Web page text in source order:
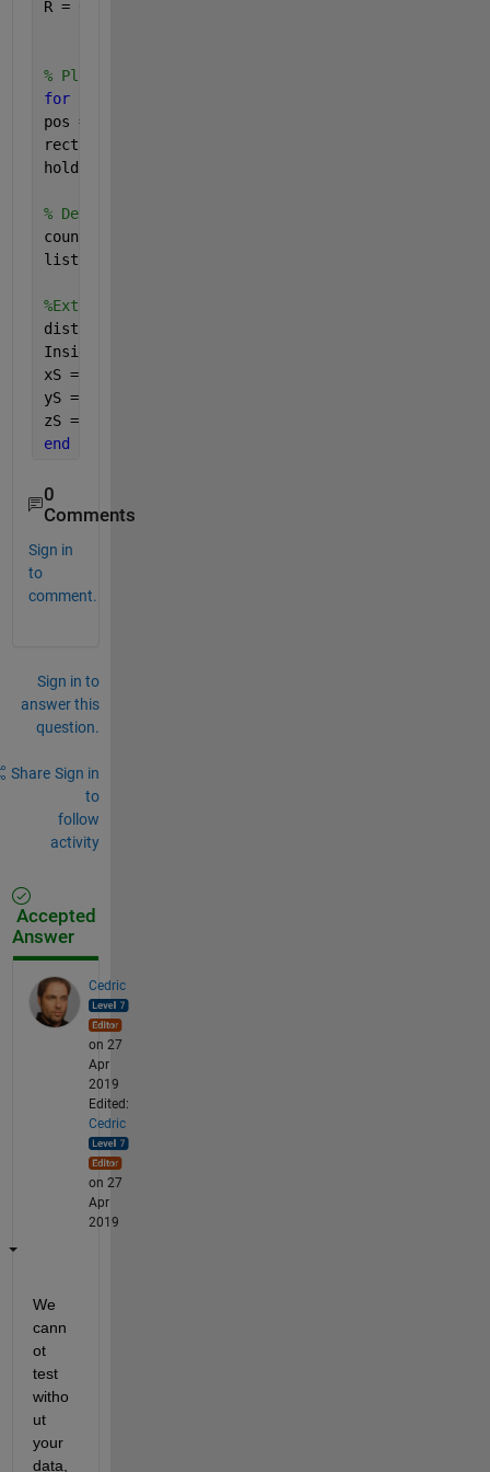
R = 0.09;
% Plot circle
for
pos = [x0(i)-R, y0(i)-R, 2*R, 2*R];
rectangle(
hold
% Determine how many points are in the circle .
count(i) = sum(((x-x0(i)).^2+(y-y0(i)).^2<=R^2));
listC = count.';
%Extract Data in Each Circle
distances = sqrt((x-x0(i)).^ 2 + (y-y0(i)).^ 2);
InsideCircle = distances <=R;
xS = x(InsideCircle);
yS = y(InsideCircle);
zS = z(InsideCircle);
end
0
Comments
Sign in
to
comment.
Sign in to
answer this
question.
Share Sign in
to
follow
activity
Accepted
Answer
Cedric
on 27
Apr
2019
Edited:
Cedric
on 27
Apr
2019
We
cann
ot
test
witho
ut
your
data,